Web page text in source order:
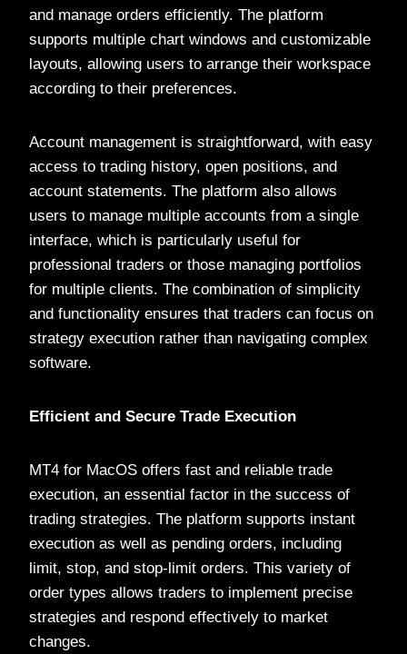
and manage orders efficiently. The platform
supports multiple chart windows and customizable
layouts, allowing users to arrange their workspace
according to their preferences.
Account management is straightforward, with easy
access to trading history, open positions, and
account statements. The platform also allows
users to manage multiple accounts from a single
interface, which is particularly useful for
professional traders or those managing portfolios
for multiple clients. The combination of simplicity
and functionality ensures that traders can focus on
strategy execution rather than navigating complex
software.
Efficient and Secure Trade Execution
MT4 for MacOS offers fast and reliable trade
execution, an essential factor in the success of
trading strategies. The platform supports instant
execution as well as pending orders, including
limit, stop, and stop-limit orders. This variety of
order types allows traders to implement precise
strategies and respond effectively to market
changes.